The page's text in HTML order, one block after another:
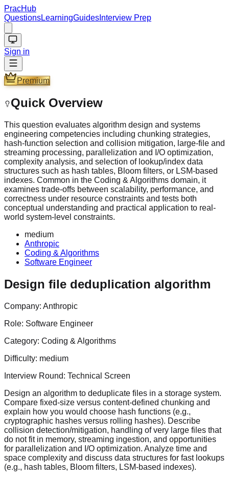
PracHub
QuestionsLearningGuides Interview Prep
Sign in
Premium
Quick Overview
This question evaluates algorithm design and systems
engineering competencies including chunking strategies,
hash-function selection and collision mitigation, large-file and
streaming processing, parallelization and I/O optimization,
complexity analysis, and selection of lookup/index data
structures such as hash tables, Bloom filters, or LSM-based
indexes. Common in the Coding & Algorithms domain, it
examines trade-offs between scalability, performance, and
correctness under resource constraints and tests both
conceptual understanding and practical application to real-
world system-level constraints.
medium
Anthropic
Coding & Algorithms
Software Engineer
Design file deduplication algorithm
Company: Anthropic
Role: Software Engineer
Category: Coding & Algorithms
Difficulty: medium
Interview Round: Technical Screen
Design an algorithm to deduplicate files in a storage system.
Compare fixed-size versus content-defined chunking and
explain how you would choose hash functions (e.g.,
cryptographic hashes versus rolling hashes). Describe
collision detection/mitigation, handling of very large files that
do not fit in memory, streaming ingestion, and opportunities
for parallelization and I/O optimization. Analyze time and
space complexity and discuss data structures for fast lookups
(e.g., hash tables, Bloom filters, LSM-based indexes).